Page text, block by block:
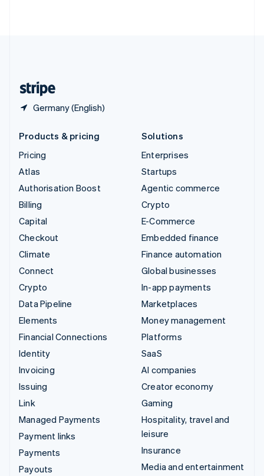
Germany (English)
Products & pricing
Pricing
Atlas
Authorisation Boost
Billing
Capital
Checkout
Climate
Connect
Crypto
Data Pipeline
Elements
Financial Connections
Identity
Invoicing
Issuing
Link
Managed Payments
Payment links
Payments
Payouts
Solutions
Enterprises
Startups
Agentic commerce
Crypto
E-Commerce
Embedded finance
Finance automation
Global businesses
In-app payments
Marketplaces
Money management
Platforms
SaaS
AI companies
Creator economy
Gaming
Hospitality, travel and
leisure
Insurance
Media and entertainment